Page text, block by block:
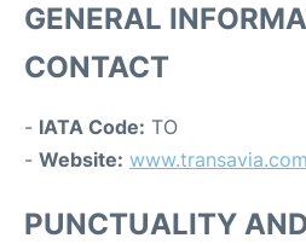
GENERAL
CONTACT
- IATA Code: TO
- Website:
PUNCTUALITY